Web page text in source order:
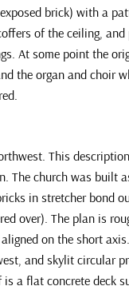
brick) with a
of the ceiling,
At some point the
the organ and choir
This
The church was built
in stretcher bond
over). The plan is
on the short
and skylit circular
a flat concrete deck